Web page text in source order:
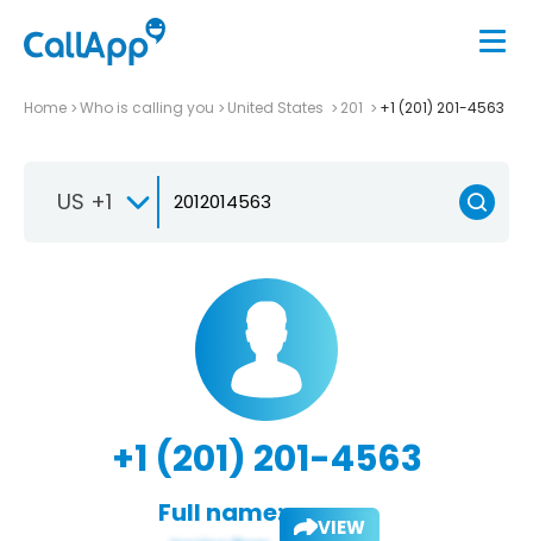
Home Who is calling you United States 201 +1 (201) 201-4563
US +1
+1 (201) 201-4563
Full name: VIEW